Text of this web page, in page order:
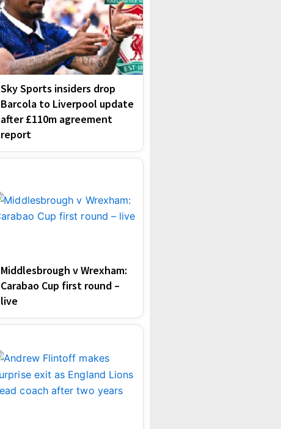
Sky Sports insiders drop
Barcola to Liverpool update
after £110m agreement
report
Middlesbrough v Wrexham:
Carabao Cup first round –
live